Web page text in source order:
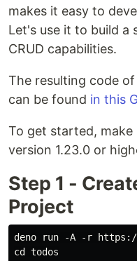
makes it easy to
Let's use it to build a
CRUD capabilities.
The resulting code
can be found in this
To get started, make
version 1.23.0 or
Step 1 -
Project
deno run -A -r
cd todos